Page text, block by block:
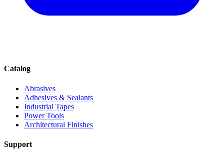
Catalog
Abrasives
Adhesives & Sealants
Industrial Tapes
Power Tools
Architectural Finishes
Support